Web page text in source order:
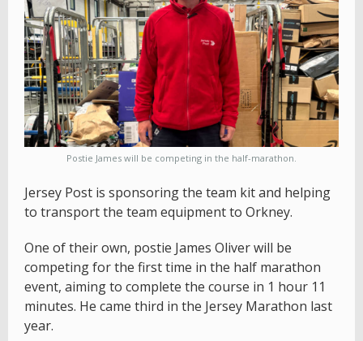
Postie James will be competing in the half-marathon.
Jersey Post is sponsoring the team kit and helping
to transport the team equipment to Orkney.
One of their own, postie James Oliver will be
competing for the first time in the half marathon
event, aiming to complete the course in 1 hour 11
minutes. He came third in the Jersey Marathon last
year.